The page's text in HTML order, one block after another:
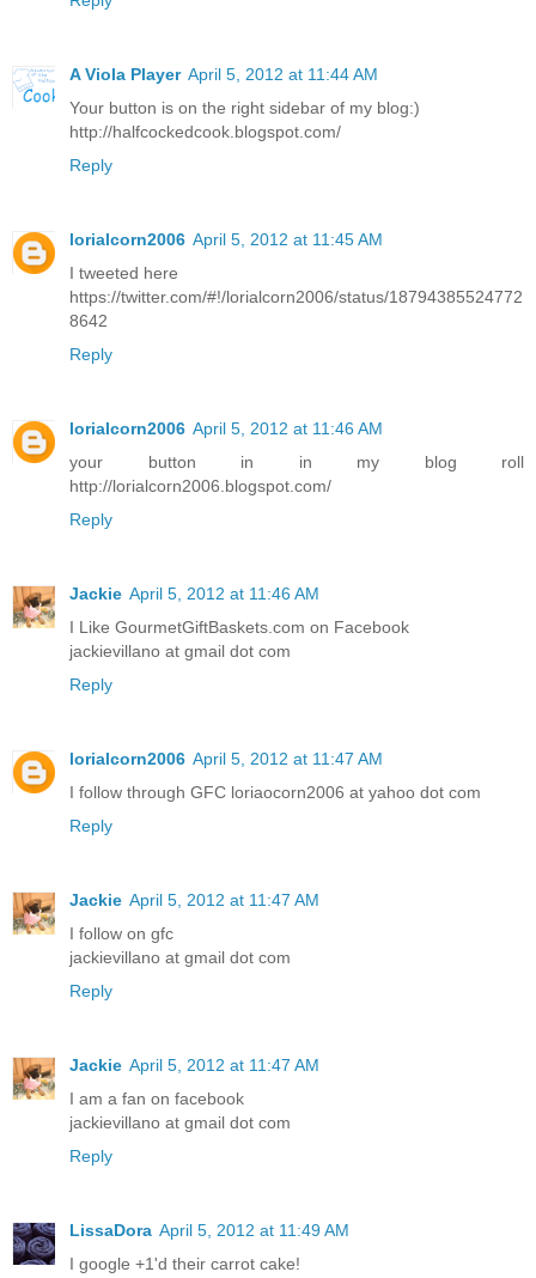
A Viola Player April 5, 2012 at 11:44 AM
Your button is on the right sidebar of my blog:)
http://halfcockedcook.blogspot.com/
Reply
lorialcorn2006 April 5, 2012 at 11:45 AM
I tweeted here
https://twitter.com/#!/lorialcorn2006/status/18794385524772
8642
Reply
lorialcorn2006 April 5, 2012 at 11:46 AM
your button in in my blog roll
http://lorialcorn2006.blogspot.com/
Reply
Jackie April 5, 2012 at 11:46 AM
I Like GourmetGiftBaskets.com on Facebook
jackievillano at gmail dot com
Reply
lorialcorn2006 April 5, 2012 at 11:47 AM
I follow through GFC loriaocorn2006 at yahoo dot com
Reply
Jackie April 5, 2012 at 11:47 AM
I follow on gfc
jackievillano at gmail dot com
Reply
Jackie April 5, 2012 at 11:47 AM
I am a fan on facebook
jackievillano at gmail dot com
Reply
LissaDora April 5, 2012 at 11:49 AM
I google +1'd their carrot cake!